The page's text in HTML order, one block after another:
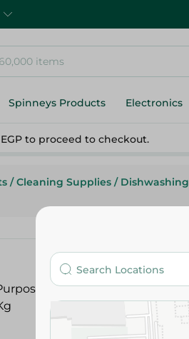
Spinneys Products Electronics
to proceed to checkout.
/ Cleaning Supplies / Dishwashing